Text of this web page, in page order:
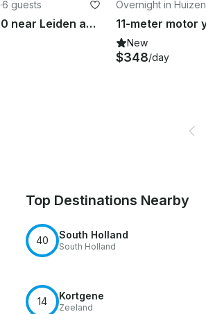
·6 guests
Charter Palan DL 1100 near Leiden and Amsterdam
Overnight in Huizen
New
$348/day
Top Destinations Nearby
40 South Holland
South Holland
14 Kortgene
Zeeland